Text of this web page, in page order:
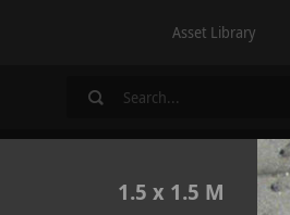
Asset Library
1.5 x 1.5 M